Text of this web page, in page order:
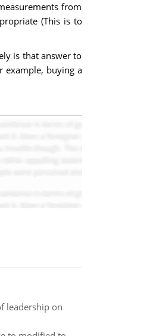
from
(This is to
is that answer to
example, buying a
leadership on